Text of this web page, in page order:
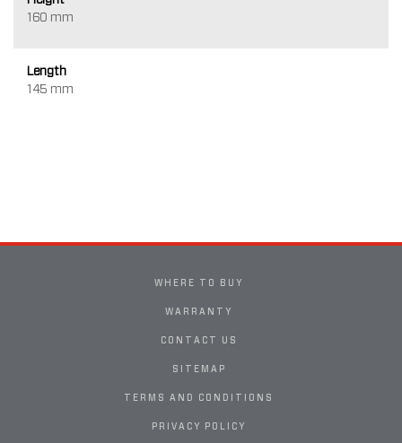
160 mm
Length
145 mm
WHERE TO BUY
WARRANTY
CONTACT US
SITEMAP
TERMS AND CONDITIONS
PRIVACY POLICY